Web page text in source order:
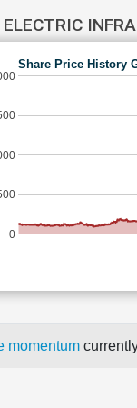
Share Price History
0
momentum